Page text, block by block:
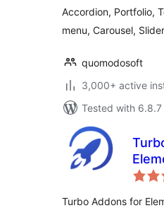
Accordion, Portfolio,
menu, Carousel,
quomodosoft
3,000+ active
Tested with 6.8.7
Turbo Addons for